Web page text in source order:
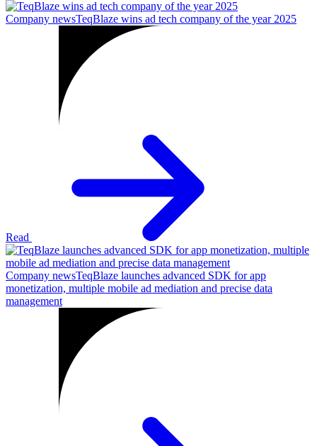
Company newsTeqBlaze wins ad tech company of the year 2025
Read
Company newsTeqBlaze launches advanced SDK for app
monetization, multiple mobile ad mediation and precise data
management